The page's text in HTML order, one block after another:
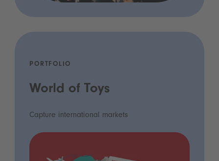
PORTFOLIO
World of Toys
Capture international markets